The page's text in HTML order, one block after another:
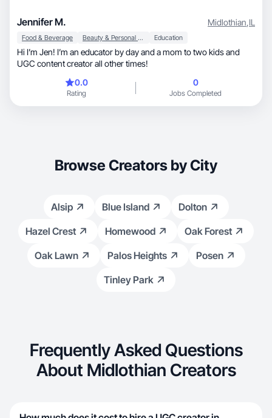
Jennifer M. Midlothian,IL
Food & Beverage Beauty & Personal Care Education
Hi I’m Jen! I’m an educator by day and a mom to two kids and
UGC content creator all other times!
0.0
Rating
0
Jobs Completed
Browse Creators by City
Alsip Blue Island
Dolton
Hazel Crest
Homewood
Oak Forest
Oak Lawn
Palos Heights
Posen
Tinley Park
Frequently Asked Questions
About Midlothian Creators